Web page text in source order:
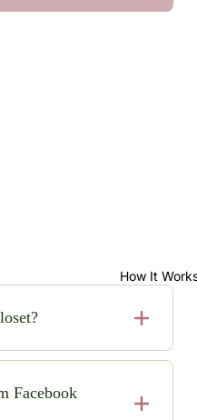
How It
consignment shop
dance costumes. We
and sell beautiful
Facebook